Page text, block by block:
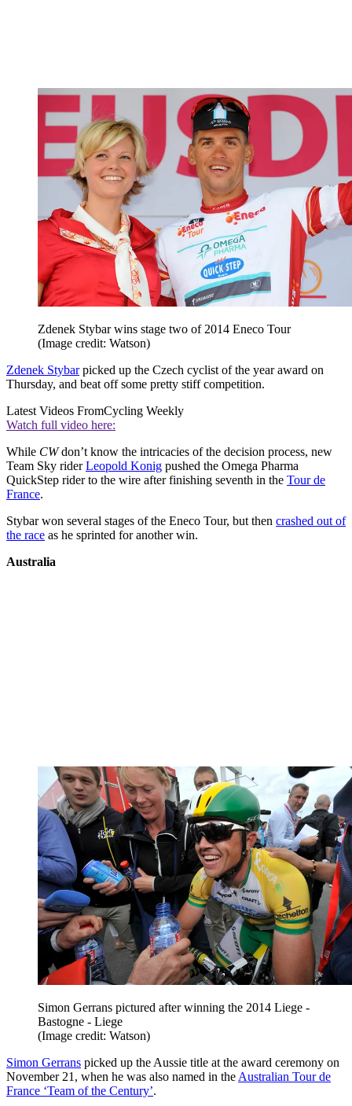
Zdenek Stybar wins stage two of 2014 Eneco Tour
(Image credit: Watson)
Zdenek Stybarpicked up the Czech cyclist of the year award on
Thursday, and beat off some pretty stiff competition.
Latest Videos FromCycling Weekly
Watch full video here:
While CWdon’t know the intricacies of the decision process, new
Team Sky riderLeopold Konig pushed the Omega Pharma
QuickStep rider to the wire after finishing seventh in the Tour de
France.
Stybar won several stages of the Eneco Tour, but then crashed out of
the race as he sprinted for another win.
Australia
Simon Gerrans pictured after winning the 2014 Liege -
Bastogne - Liege
(Image credit: Watson)
Simon Gerrans picked up the Aussie title at the award ceremony on
November 21, when he was also named in the Australian Tour de
France ‘Team of the Century’.